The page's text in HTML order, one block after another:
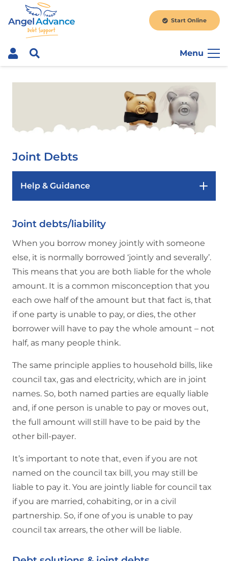
Start Online
Menu
Joint Debts
Help & Guidance
Joint debts/liability
When you borrow money jointly with someone
else, it is normally borrowed ‘jointly and severally’.
This means that you are both liable for the whole
amount. It is a common misconception that you
each owe half of the amount but that fact is, that
if one party is unable to pay, or dies, the other
borrower will have to pay the whole amount – not
half, as many people think.
The same principle applies to household bills, like
council tax, gas and electricity, which are in joint
names. So, both named parties are equally liable
and, if one person is unable to pay or moves out,
the full amount will still have to be paid by the
other bill-payer.
It’s important to note that, even if you are not
named on the council tax bill, you may still be
liable to pay it. You are jointly liable for council tax
if you are married, cohabiting, or in a civil
partnership. So, if one of you is unable to pay
council tax arrears, the other will be liable.